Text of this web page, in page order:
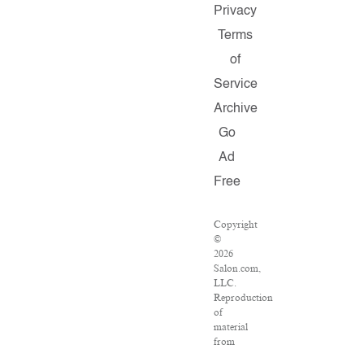
Privacy
Terms
of
Service
Archive
Go
Ad
Free
Copyright
©
2026
Salon.com,
LLC.
Reproduction
of
material
from